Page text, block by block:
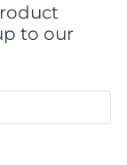
to our